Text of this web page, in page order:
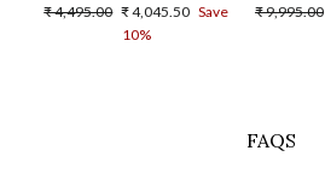
Regular
₹ 4,495.00 Sale
price
₹ 4,045.50 Save
10%
Regular
₹ 9,995.00
FAQS